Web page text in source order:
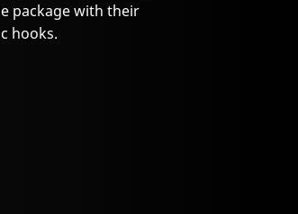
package with their
hooks.